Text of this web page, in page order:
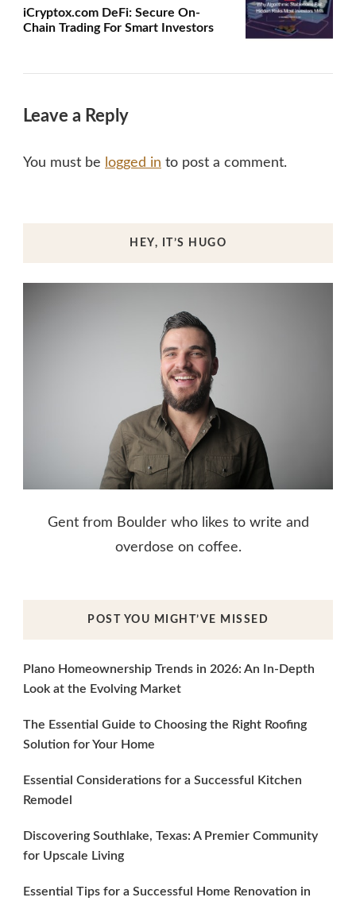
iCryptox.com DeFi: Secure On-
Chain Trading For Smart Investors
Leave a Reply
You must be logged in to post a comment.
HEY, IT’S HUGO
Gent from Boulder who likes to write and
overdose on coffee.
POST YOU MIGHT’VE MISSED
Plano Homeownership Trends in 2026: An In-Depth
Look at the Evolving Market
The Essential Guide to Choosing the Right Roofing
Solution for Your Home
Essential Considerations for a Successful Kitchen
Remodel
Discovering Southlake, Texas: A Premier Community
for Upscale Living
Essential Tips for a Successful Home Renovation in